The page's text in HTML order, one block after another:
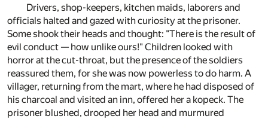
Drivers, shop-keepers, kitchen maids, laborers and
officials halted and gazed with curiosity at the prisoner.
Some shook their heads and thought: "There is the result of
evil conduct — how unlike ours!" Children looked with
horror at the cut-throat, but the presence of the soldiers
reassured them, for she was now powerless to do harm. A
villager, returning from the mart, where he had disposed of
his charcoal and visited an inn, offered her a kopeck. The
prisoner blushed, drooped her head and murmured